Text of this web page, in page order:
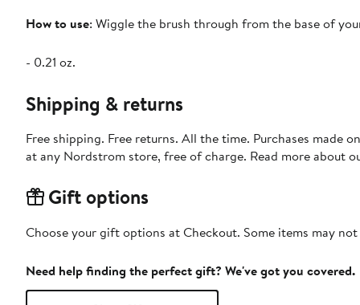
How to use: Wiggle the brush through from the base of
- 0.21 oz.
Shipping & returns
Free shipping. Free returns. All the time. Purchases made
at any Nordstrom store, free of charge. Read more about
Gift options
Choose your gift options at Checkout. Some items may
Need help finding the perfect gift? We've got you covered.